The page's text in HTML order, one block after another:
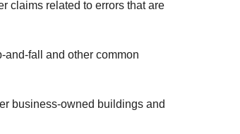
claims related to errors that are
and-fall and other common
business-owned buildings and